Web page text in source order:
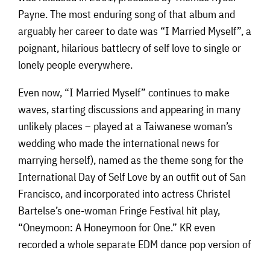
Payne. The most enduring song of that album and
arguably her career to date was “I Married Myself”, a
poignant, hilarious battlecry of self love to single or
lonely people everywhere.
Even now, “I Married Myself” continues to make
waves, starting discussions and appearing in many
unlikely places – played at a Taiwanese woman’s
wedding who made the international news for
marrying herself), named as the theme song for the
International Day of Self Love by an outfit out of San
Francisco, and incorporated into actress Christel
Bartelse’s one-woman Fringe Festival hit play,
“Oneymoon: A Honeymoon for One.” KR even
recorded a whole separate EDM dance pop version of